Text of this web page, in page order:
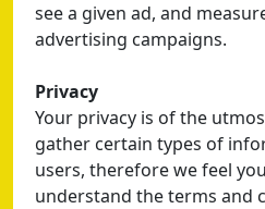
see a given ad, and
advertising campaigns.
Privacy
Your privacy is of the
gather certain types of
users, therefore we feel
understand the terms and